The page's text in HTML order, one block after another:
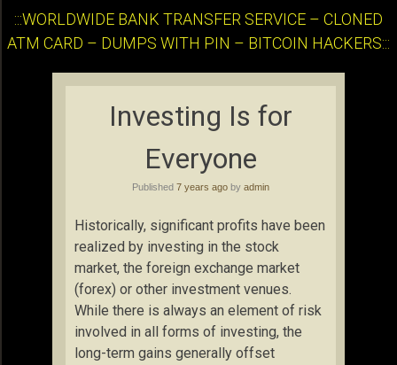
:::WORLDWIDE BANK TRANSFER SERVICE – CLONED
ATM CARD – DUMPS WITH PIN – BITCOIN HACKERS:::
Investing Is for
Everyone
Published 7 years ago by admin
Historically, significant profits have been
realized by investing in the stock
market, the foreign exchange market
(forex) or other investment venues.
While there is always an element of risk
involved in all forms of investing, the
long-term gains generally offset